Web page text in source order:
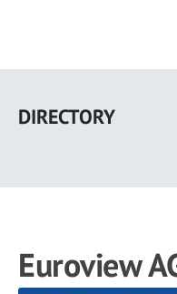
main
DIRECTORY
Euroview